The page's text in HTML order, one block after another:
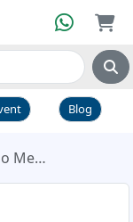
Blog
2560